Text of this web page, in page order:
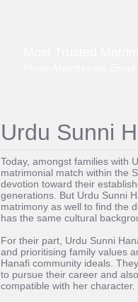
Urdu Sunni
Today, amongst families with
matrimonial match within the
devotion toward their
generations. But Urdu Sunni
matrimony as well to find the
has the same cultural
For their part, Urdu Sunni
and prioritising family values
Hanafi community ideals.
to pursue their career and
compatible with her character.